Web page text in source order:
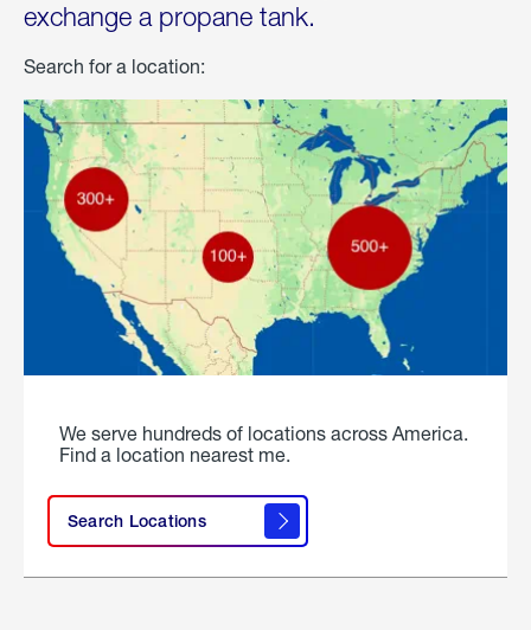
exchange a propane tank.
Search for a location:
We serve hundreds of locations across America.
Find a location nearest me.
Search Locations